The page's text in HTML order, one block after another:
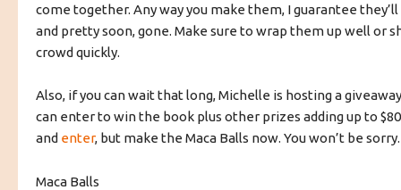
come together. Any way you make them, I guarantee they’ll
and pretty soon, gone. Make sure to wrap them up well or
crowd quickly.
Also, if you can wait that long, Michelle is hosting a
can enter to win the book plus other prizes adding up to
and enter, but make the Maca Balls now. You won’t be sorry.
Maca Balls